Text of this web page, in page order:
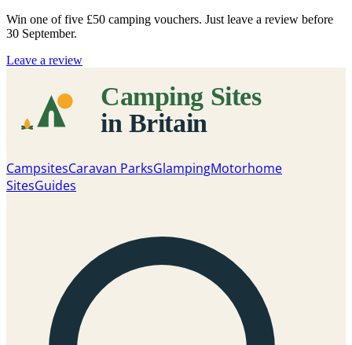
Win one of five £50 camping vouchers. Just leave a review before
30 September.
Leave a review
CampsitesCaravan ParksGlampingMotorhome
SitesGuides